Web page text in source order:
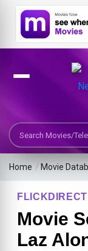
Search Movies or
Home / Movie
Movie
Laz